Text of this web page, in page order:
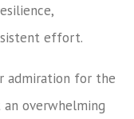
effort.
admiration for the
overwhelming